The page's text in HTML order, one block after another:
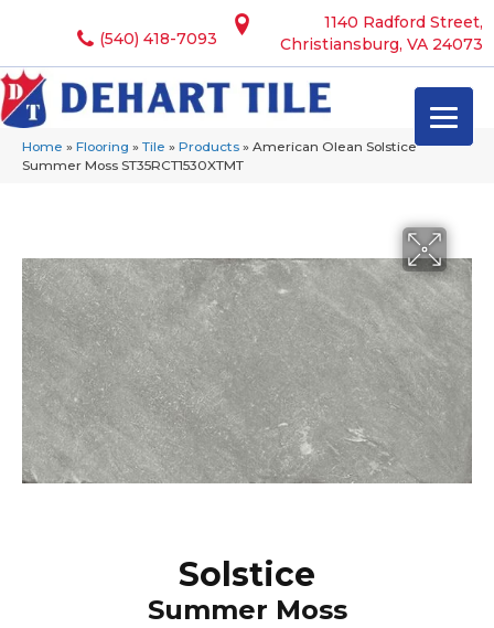
1140 Radford Street,
Christiansburg, VA 24073
(540) 418-7093
Home » Flooring » Tile » Products » American Olean Solstice
Summer Moss ST35RCT1530XTMT
Solstice
Summer Moss